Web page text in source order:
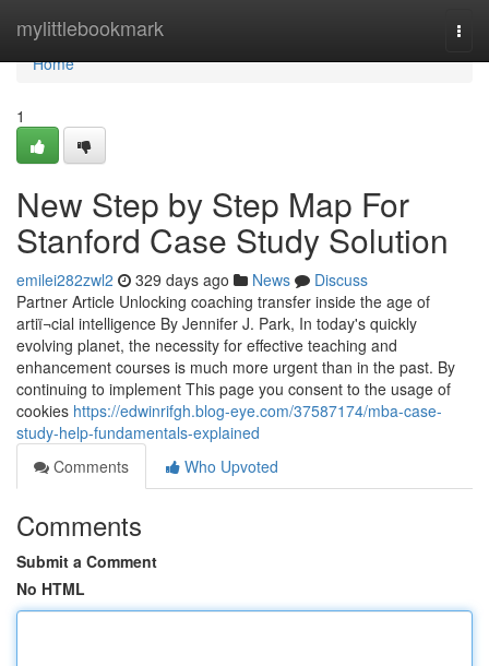
mylittlebookmark
Home
Home
1
New Step by Step Map For
Stanford Case Study Solution
emilei282zwl2 329 days ago News
Discuss
Partner Article Unlocking coaching transfer inside the age of
artiï¬cial intelligence By Jennifer J. Park, In today's quickly
evolving planet, the necessity for effective teaching and
enhancement courses is much more urgent than in the past. By
continuing to implement This page you consent to the usage of
cookies https://edwinrifgh.blog-eye.com/37587174/mba-case-
study-help-fundamentals-explained
Comments
Who Upvoted
Comments
Submit a Comment
No HTML